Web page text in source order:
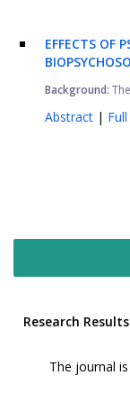
EFFECTS OF
Background:
Abstract |
Research
The journal